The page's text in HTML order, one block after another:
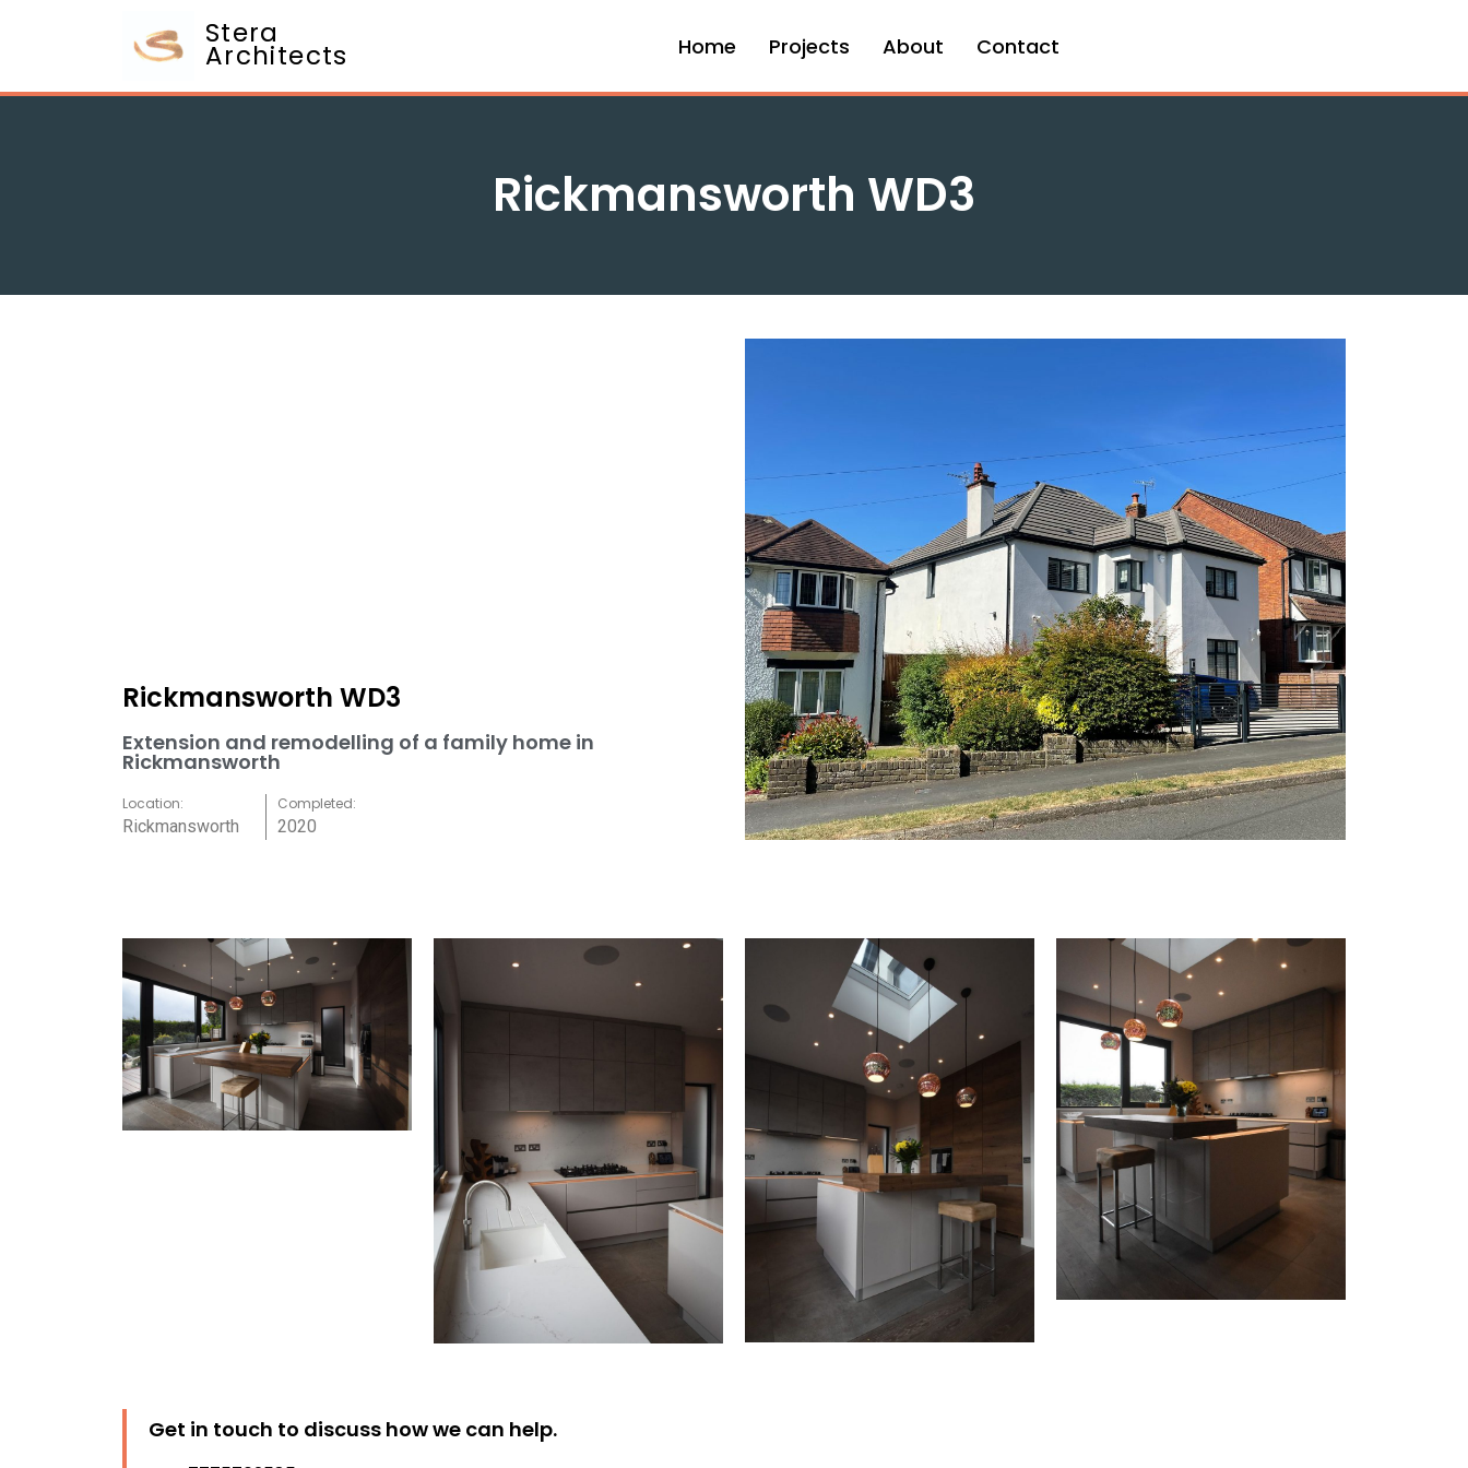
Stera
Architects Home Projects About Contact
Rickmansworth WD3
Rickmansworth WD3
Extension and remodelling of a family home in
Rickmansworth
Location:
Rickmansworth
Completed:
2020
Get in touch to discuss how we can help.